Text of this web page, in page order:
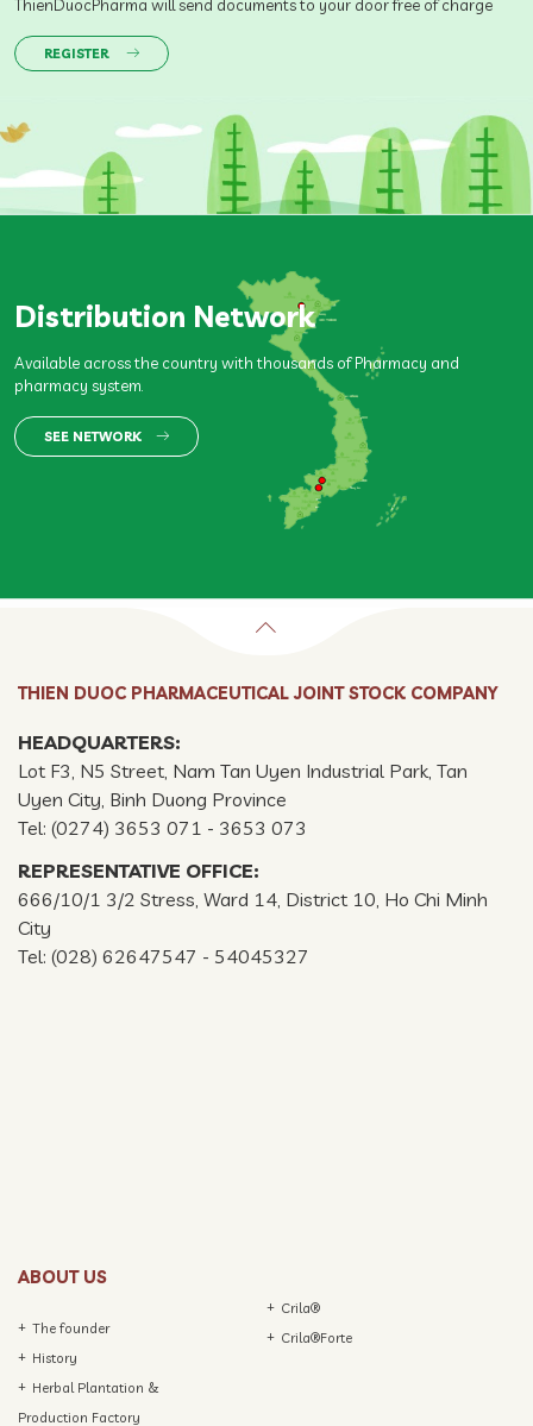
ThienDuocPharma will send documents to your door free of charge
REGISTER
Distribution Network
Available across the country with thousands of Pharmacy and
pharmacy system.
SEE NETWORK
THIEN DUOC PHARMACEUTICAL JOINT STOCK COMPANY
HEADQUARTERS:
Lot F3, N5 Street, Nam Tan Uyen Industrial Park, Tan
Uyen City, Binh Duong Province
Tel: (0274) 3653 071 - 3653 073
REPRESENTATIVE OFFICE:
666/10/1 3/2 Stress, Ward 14, District 10, Ho Chi Minh
City
Tel: (028) 62647547 - 54045327
ABOUT US
The founder
History
Herbal Plantation &
Production Factory
Crila®
Crila®Forte